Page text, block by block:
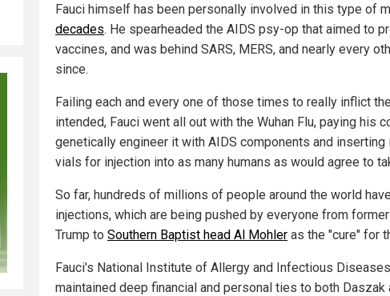
Fauci himself has been personally involved in this type of
decades. He spearheaded the AIDS psy-op that aimed to
vaccines, and was behind SARS, MERS, and nearly every
since.
Failing each and every one of those times to really inflict
intended, Fauci went all out with the Wuhan Flu, paying his
genetically engineer it with AIDS components and inserting
vials for injection into as many humans as would agree to
So far, hundreds of millions of people around the world
injections, which are being pushed by everyone from
Trump to Southern Baptist head Al Mohler as the "cure" for
Fauci's National Institute of Allergy and Infectious
maintained deep financial and personal ties to both Daszak